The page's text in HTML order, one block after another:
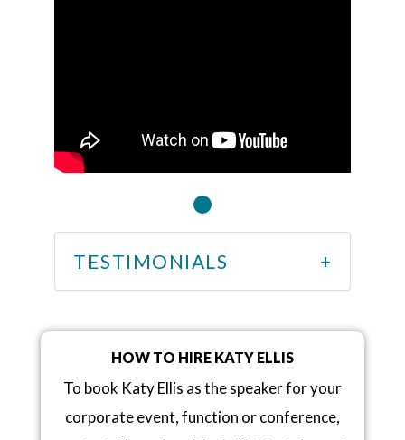
TESTIMONIALS
HOW TO HIRE KATY ELLIS
To book Katy Ellis as the speaker for your
corporate event, function or conference,